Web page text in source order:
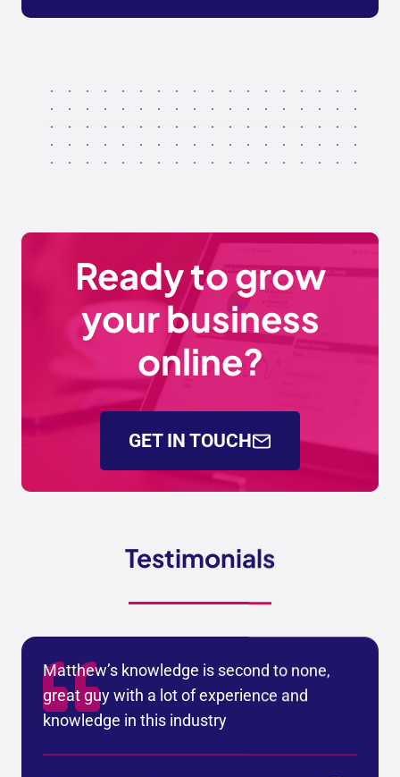
Ready to grow
your business
online?
GET IN TOUCH
Testimonials
Matthew’s knowledge is second to none,
great guy with a lot of experience and
knowledge in this industry